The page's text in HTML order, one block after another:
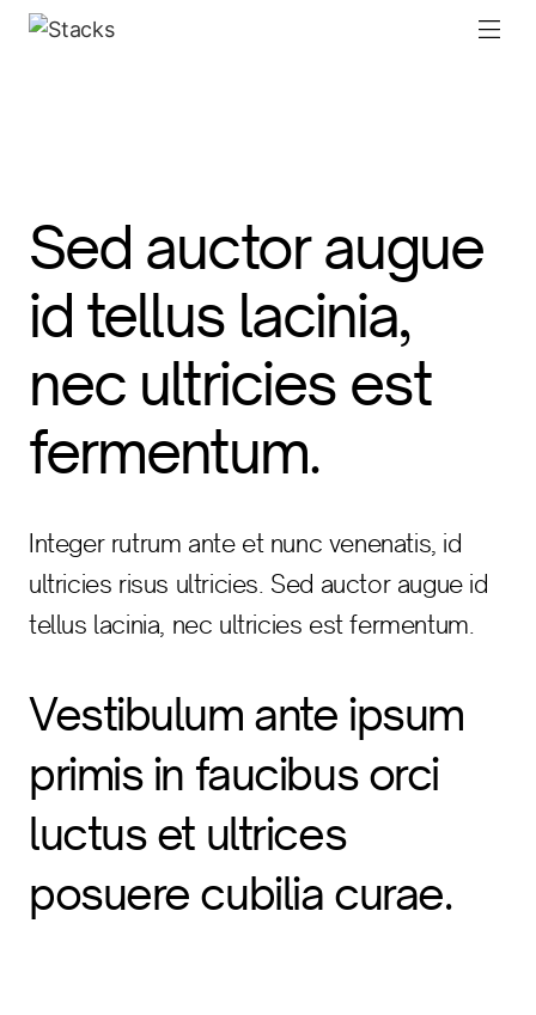
Sed auctor augue
id tellus lacinia,
nec ultricies est
fermentum.
Integer rutrum ante et nunc venenatis, id
ultricies risus ultricies. Sed auctor augue id
tellus lacinia, nec ultricies est fermentum.
Vestibulum ante ipsum
primis in faucibus orci
luctus et ultrices
posuere cubilia curae.